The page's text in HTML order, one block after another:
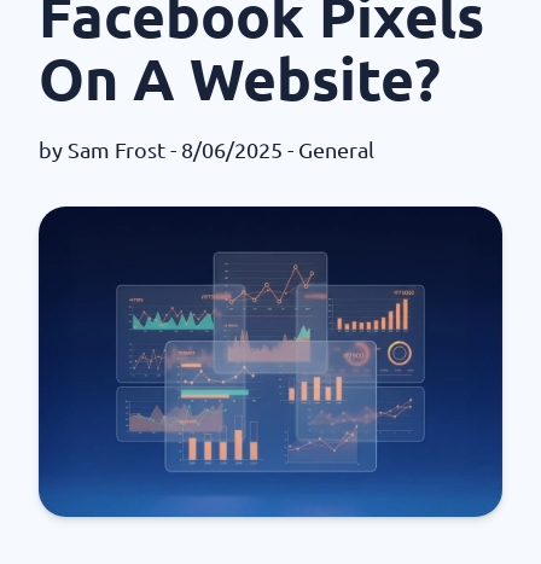
Facebook Pixels
On A Website?
by Sam Frost - 8/06/2025 - General